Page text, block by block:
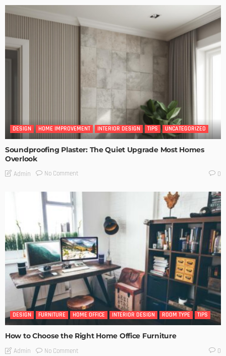
DESIGN HOME IMPROVEMENT INTERIOR DESIGN TIPS UNCATEGORIZED
Soundproofing Plaster: The Quiet Upgrade Most Homes
Overlook
Admin No Comment 0
DESIGN FURNITURE HOME OFFICE INTERIOR DESIGN ROOM TYPE TIPS
How to Choose the Right Home Office Furniture
Admin No Comment 0